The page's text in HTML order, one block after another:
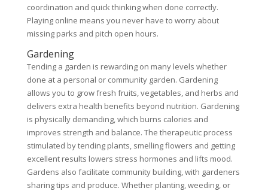
coordination and quick thinking when done correctly.
Playing online means you never have to worry about
missing parks and pitch open hours.
Gardening
Tending a garden is rewarding on many levels whether
done at a personal or community garden. Gardening
allows you to grow fresh fruits, vegetables, and herbs and
delivers extra health benefits beyond nutrition. Gardening
is physically demanding, which burns calories and
improves strength and balance. The therapeutic process
stimulated by tending plants, smelling flowers and getting
excellent results lowers stress hormones and lifts mood.
Gardens also facilitate community building, with gardeners
sharing tips and produce. Whether planting, weeding, or